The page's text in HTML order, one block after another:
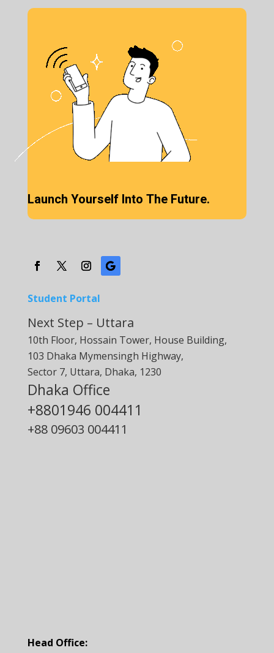
Launch Yourself Into The Future.
Student Portal
Next Step – Uttara
10th Floor, Hossain Tower, House Building,
103 Dhaka Mymensingh Highway,
Sector 7, Uttara, Dhaka, 1230
Dhaka Office
+8801946 004411
+88 09603 004411
Head Office: